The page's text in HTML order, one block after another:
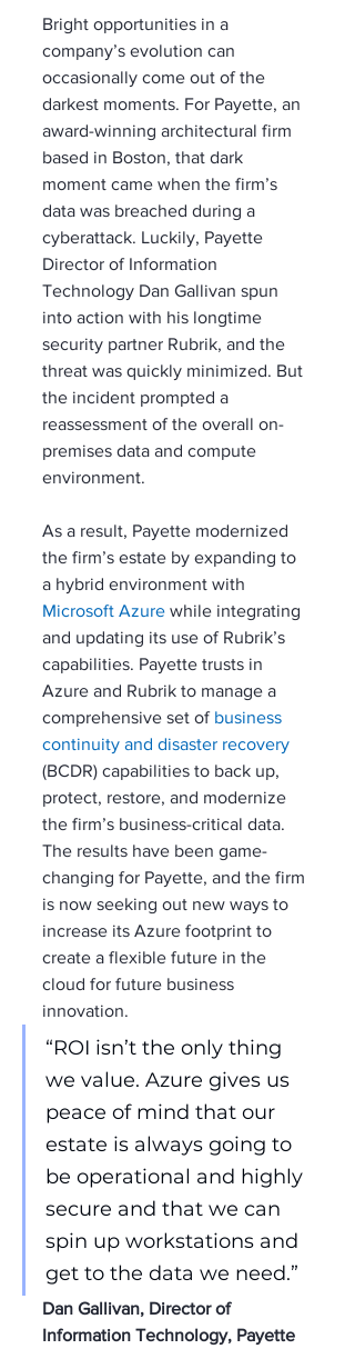
Bright opportunities in a
company’s evolution can
occasionally come out of the
darkest moments. For Payette, an
award-winning architectural firm
based in Boston, that dark
moment came when the firm’s
data was breached during a
cyberattack. Luckily, Payette
Director of Information
Technology Dan Gallivan spun
into action with his longtime
security partner Rubrik, and the
threat was quickly minimized. But
the incident prompted a
reassessment of the overall on-
premises data and compute
environment.
As a result, Payette modernized
the firm’s estate by expanding to
a hybrid environment with
Microsoft Azure while integrating
and updating its use of Rubrik’s
capabilities. Payette trusts in
Azure and Rubrik to manage a
comprehensive set of business
continuity and disaster recovery
(BCDR) capabilities to back up,
protect, restore, and modernize
the firm’s business-critical data.
The results have been game-
changing for Payette, and the firm
is now seeking out new ways to
increase its Azure footprint to
create a flexible future in the
cloud for future business
innovation.
“ROI isn’t the only thing
we value. Azure gives us
peace of mind that our
estate is always going to
be operational and highly
secure and that we can
spin up workstations and
get to the data we need.”
Dan Gallivan, Director of
Information Technology, Payette